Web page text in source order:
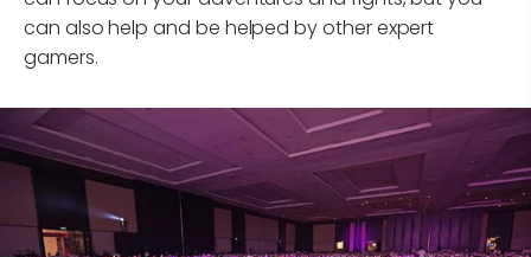
can also help and be helped by other expert
gamers.